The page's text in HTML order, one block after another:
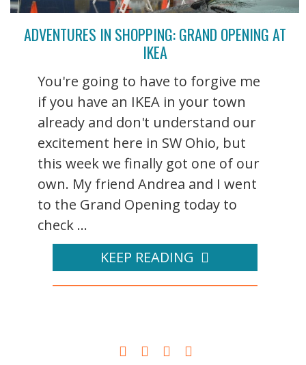
ADVENTURES IN SHOPPING: GRAND OPENING AT
IKEA
You're going to have to forgive me
if you have an IKEA in your town
already and don't understand our
excitement here in SW Ohio, but
this week we finally got one of our
own. My friend Andrea and I went
to the Grand Opening today to
check ...
KEEP READING